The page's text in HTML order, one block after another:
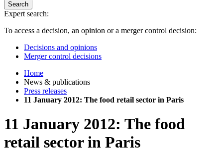
Search
Expert search:
To access a decision, an opinion or a merger control decision:
Decisions and opinions
Merger control decisions
Home
News & publications
Press releases
11 January 2012: The food retail sector in Paris
11 January 2012: The food
retail sector in Paris